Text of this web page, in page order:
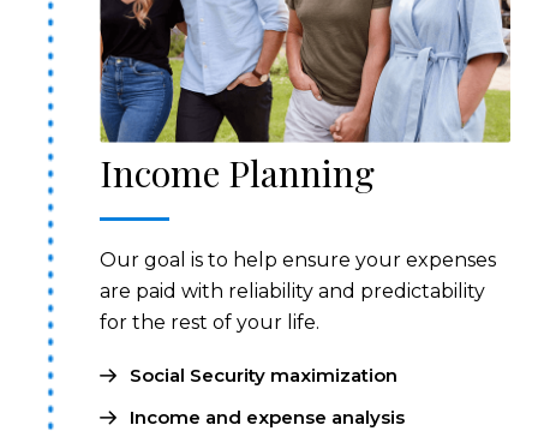
Income Planning
Our goal is to help ensure your expenses
are paid with reliability and predictability
for the rest of your life.
Social Security maximization
Income and expense analysis